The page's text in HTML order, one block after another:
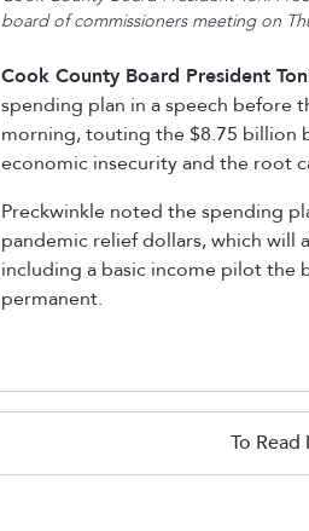
board of commissioners meeting on
Cook County Board President
spending plan in a speech before
morning, touting the $8.75 billion
economic insecurity and the root
Preckwinkle noted the spending
pandemic relief dollars, which will
including a basic income pilot the
permanent.
To Read